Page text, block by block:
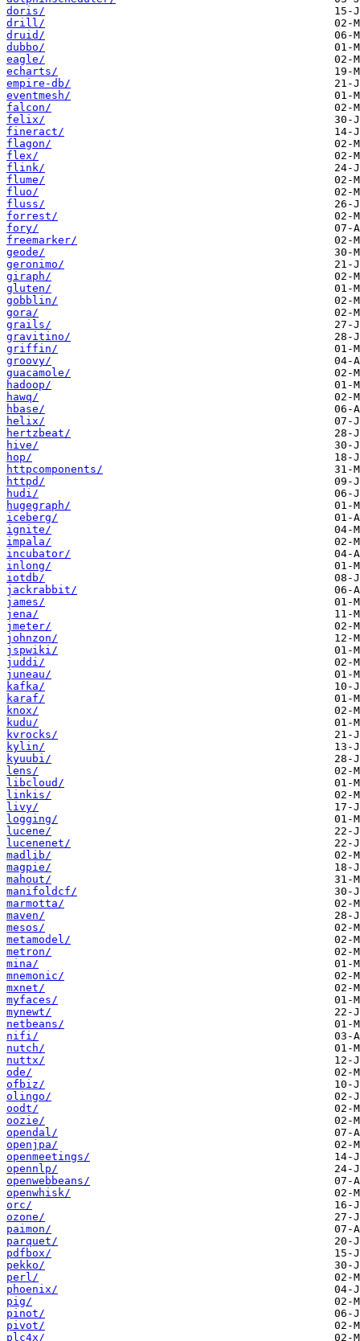
doris/
drill/
druid/
dubbo/
eagle/
echarts/
empire-db/
eventmesh/
falcon/
felix/
fineract/
flagon/
flex/
flink/
flume/
fluo/
fluss/
forrest/
fory/
freemarker/
geode/
geronimo/
giraph/
gluten/
gobblin/
gora/
grails/
gravitino/
griffin/
groovy/
guacamole/
hadoop/
hawq/
hbase/
helix/
hertzbeat/
hive/
hop/
httpcomponents/
httpd/
hudi/
hugegraph/
iceberg/
ignite/
impala/
incubator/
inlong/
iotdb/
jackrabbit/
james/
jena/
jmeter/
johnzon/
jspwiki/
juddi/
juneau/
kafka/
karaf/
knox/
kudu/
kvrocks/
kylin/
kyuubi/
lens/
libcloud/
linkis/
livy/
logging/
lucene/
lucenenet/
madlib/
magpie/
mahout/
manifoldcf/
marmotta/
maven/
mesos/
metamodel/
metron/
mina/
mnemonic/
mxnet/
myfaces/
mynewt/
netbeans/
nifi/
nutch/
nuttx/
ode/
ofbiz/
olingo/
oodt/
oozie/
opendal/
openjpa/
openmeetings/
opennlp/
openwebbeans/
openwhisk/
orc/
ozone/
paimon/
parquet/
pdfbox/
pekko/
perl/
phoenix/
pig/
pinot/
pivot/
plc4x/